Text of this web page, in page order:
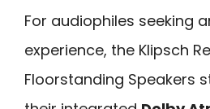
For audiophiles seeking
experience, the Klipsch
Floorstanding Speakers